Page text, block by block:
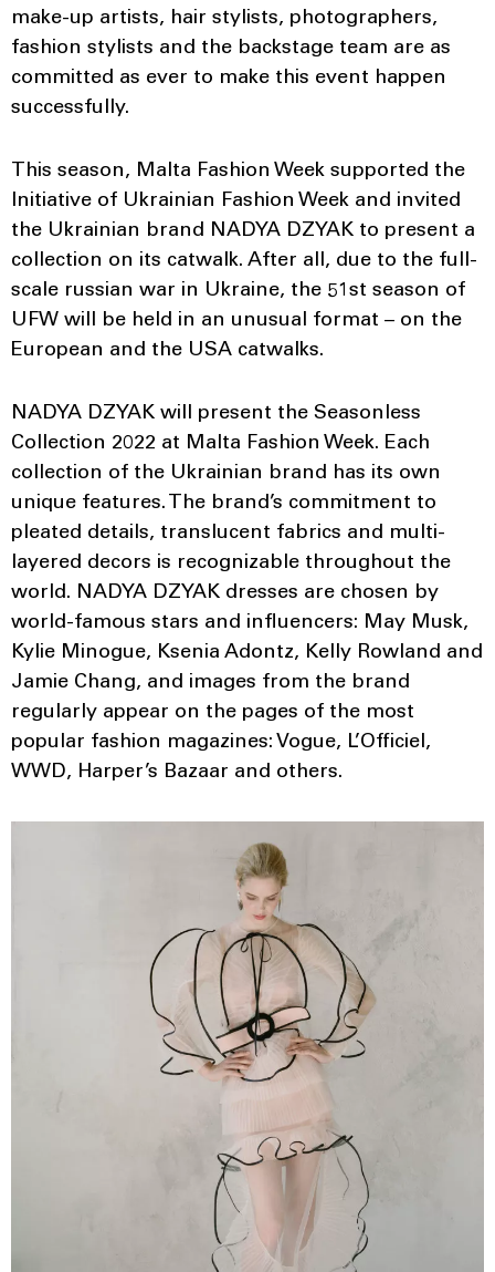
make-up artists, hair stylists, photographers,
fashion stylists and the backstage team are as
committed as ever to make this event happen
successfully.
This season, Malta Fashion Week supported the
Initiative of Ukrainian Fashion Week and invited
the Ukrainian brand NADYA DZYAK to present a
collection on its catwalk. After all, due to the full-
scale russian war in Ukraine, the 51st season of
UFW will be held in an unusual format – on the
European and the USA catwalks.
NADYA DZYAK will present the Seasonless
Collection 2022 at Malta Fashion Week. Each
collection of the Ukrainian brand has its own
unique features. The brand’s commitment to
pleated details, translucent fabrics and multi-
layered decors is recognizable throughout the
world. NADYA DZYAK dresses are chosen by
world-famous stars and influencers: May Musk,
Kylie Minogue, Ksenia Adontz, Kelly Rowland and
Jamie Chang, and images from the brand
regularly appear on the pages of the most
popular fashion magazines: Vogue, L’Officiel,
WWD, Harper’s Bazaar and others.